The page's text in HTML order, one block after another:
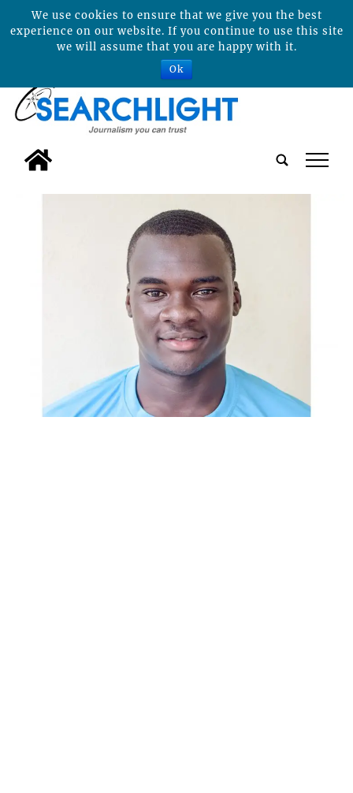
tap
We use cookies to ensure that we give you the best
experience on our website. If you continue to use this site
we will assume that you are happy with it.
Ok